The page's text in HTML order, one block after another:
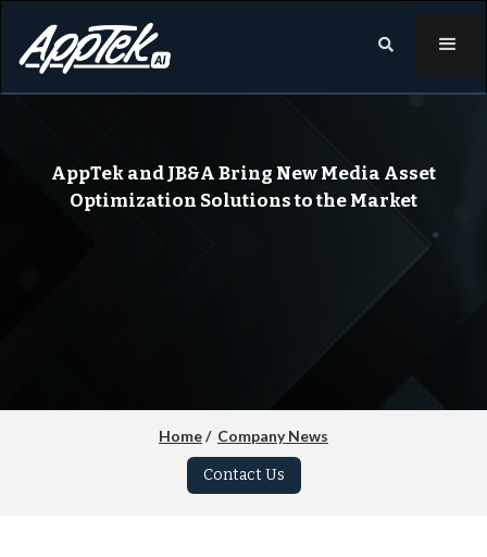

AppTek and JB&A Bring New Media Asset
Optimization Solutions to the Market
Home/ Company News
Contact Us